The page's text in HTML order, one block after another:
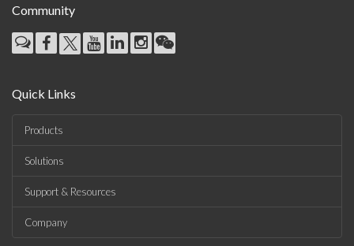
Community
Quick Links
Products
Solutions
Support & Resources
Company